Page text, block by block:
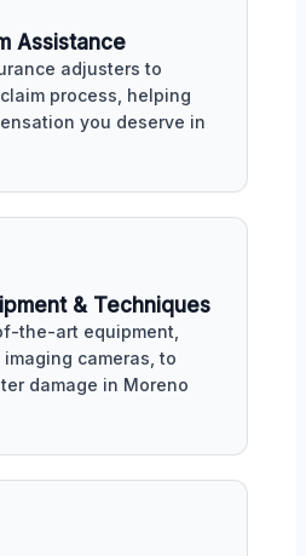
Assistance
adjusters to
process, helping
you deserve in
& Techniques
the-art equipment,
cameras, to
damage in Moreno